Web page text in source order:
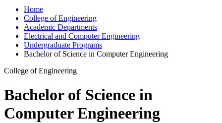
Home
College of Engineering
Academic Departments
Electrical and Computer Engineering
Undergraduate Programs
Bachelor of Science in Computer Engineering
College of Engineering
Bachelor of Science in
Computer Engineering